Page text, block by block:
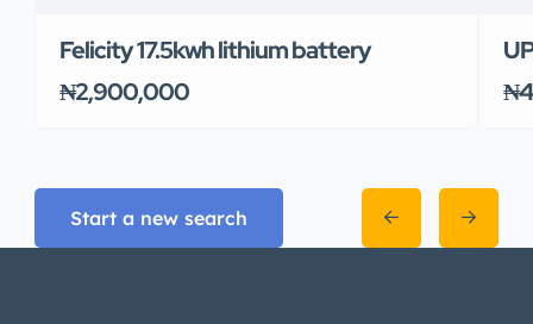
Felicity 17.5kwh lithium battery
₦2,900,000
Start a new search